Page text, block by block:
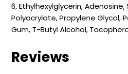
6,Ethylhexylglycerin,Adenosine,
Polyacrylate,Propylene Glycol,
Gum, T-Butyl Alcohol,
Reviews